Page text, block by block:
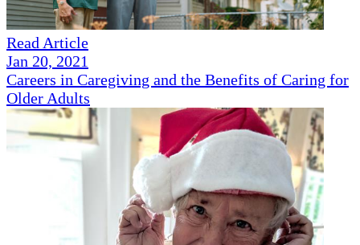
Read Article
Jan 20, 2021
Careers in Caregiving and the Benefits of Caring for
Older Adults